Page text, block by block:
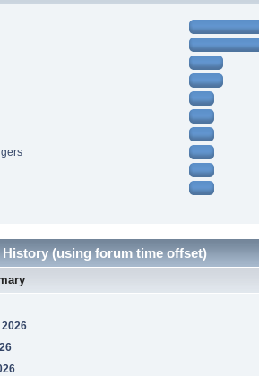
History (using forum time offset)